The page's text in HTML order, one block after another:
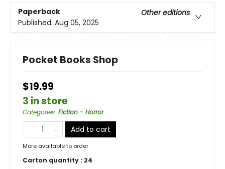
Paperback
Other editions
Published: Aug 05, 2025
Pocket Books Shop
$19.99
3 in store
Categories: Fiction - Horror
Add to cart
More available to order
Carton quantity : 24